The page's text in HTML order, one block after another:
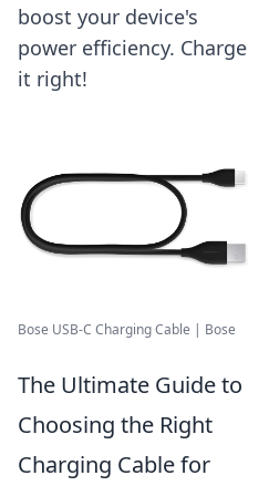
boost your device's
power efficiency. Charge
it right!
Bose USB-C Charging Cable | Bose
The Ultimate Guide to
Choosing the Right
Charging Cable for